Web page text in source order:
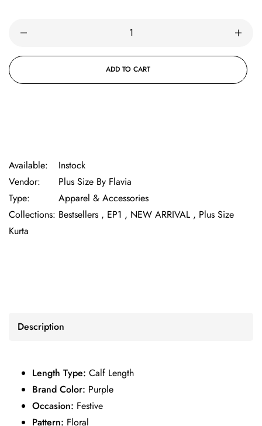
ADD TO CART
Available:
Instock
Vendor:
Plus Size By Flavia
Type:
Apparel & Accessories
Collections: Bestsellers , EP1 , NEW ARRIVAL , Plus Size
Kurta
Description
Length Type: Calf Length
Brand Color: Purple
Occasion: Festive
Pattern: Floral